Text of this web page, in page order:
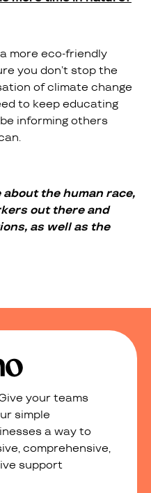
more eco-friendly
you don’t stop the
of climate change
to keep educating
informing others
about the human race,
out there and
as well as the
your teams
simple
a way to
comprehensive,
support